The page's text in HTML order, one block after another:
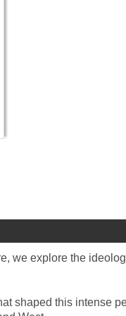
we explore the
shaped this intense